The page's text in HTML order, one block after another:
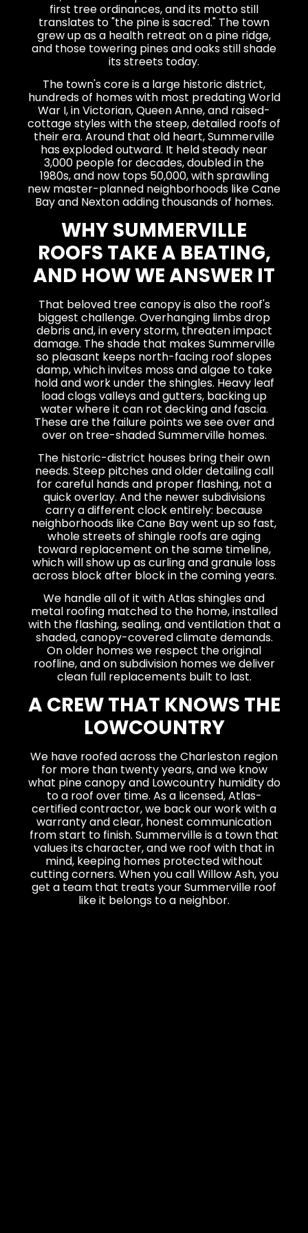
first tree ordinances, and its motto still
translates to "the pine is sacred." The town
grew up as a health retreat on a pine ridge,
and those towering pines and oaks still shade
its streets today.
The town's core is a large historic district,
hundreds of homes with most predating World
War I, in Victorian, Queen Anne, and raised-
cottage styles with the steep, detailed roofs of
their era. Around that old heart, Summerville
has exploded outward. It held steady near
3,000 people for decades, doubled in the
1980s, and now tops 50,000, with sprawling
new master-planned neighborhoods like Cane
Bay and Nexton adding thousands of homes.
WHY SUMMERVILLE
ROOFS TAKE A BEATING,
AND HOW WE ANSWER IT
That beloved tree canopy is also the roof's
biggest challenge. Overhanging limbs drop
debris and, in every storm, threaten impact
damage. The shade that makes Summerville
so pleasant keeps north-facing roof slopes
damp, which invites moss and algae to take
hold and work under the shingles. Heavy leaf
load clogs valleys and gutters, backing up
water where it can rot decking and fascia.
These are the failure points we see over and
over on tree-shaded Summerville homes.
The historic-district houses bring their own
needs. Steep pitches and older detailing call
for careful hands and proper flashing, not a
quick overlay. And the newer subdivisions
carry a different clock entirely: because
neighborhoods like Cane Bay went up so fast,
whole streets of shingle roofs are aging
toward replacement on the same timeline,
which will show up as curling and granule loss
across block after block in the coming years.
We handle all of it with Atlas shingles and
metal roofing matched to the home, installed
with the flashing, sealing, and ventilation that a
shaded, canopy-covered climate demands.
On older homes we respect the original
roofline, and on subdivision homes we deliver
clean full replacements built to last.
A CREW THAT KNOWS THE
LOWCOUNTRY
We have roofed across the Charleston region
for more than twenty years, and we know
what pine canopy and Lowcountry humidity do
to a roof over time. As a licensed, Atlas-
certified contractor, we back our work with a
warranty and clear, honest communication
from start to finish. Summerville is a town that
values its character, and we roof with that in
mind, keeping homes protected without
cutting corners. When you call Willow Ash, you
get a team that treats your Summerville roof
like it belongs to a neighbor.